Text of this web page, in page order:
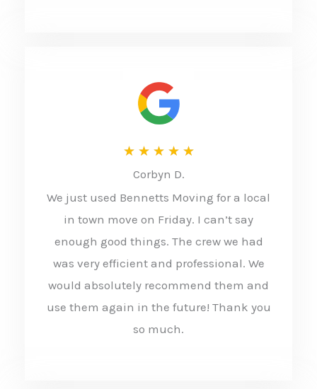
★ ★ ★ ★ ★R
t
e
d
Corbyn D.
We just used Bennetts Moving for a local
in town move on Friday. I can’t say
enough good things. The crew we had
was very efficient and professional. We
would absolutely recommend them and
use them again in the future! Thank you
so much.